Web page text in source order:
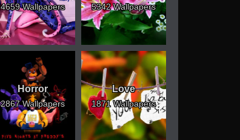
4659 Wallpapers 5342 Wallpapers
Horror
2867 Wallpapers
Love
1871 Wallpapers